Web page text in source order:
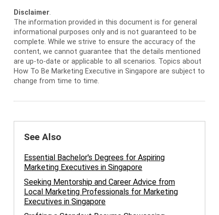
Disclaimer.
The information provided in this document is for general
informational purposes only and is not guaranteed to be
complete. While we strive to ensure the accuracy of the
content, we cannot guarantee that the details mentioned
are up-to-date or applicable to all scenarios. Topics about
How To Be Marketing Executive in Singapore are subject to
change from time to time.
See Also
Essential Bachelor's Degrees for Aspiring
Marketing Executives in Singapore
Seeking Mentorship and Career Advice from
Local Marketing Professionals for Marketing
Executives in Singapore